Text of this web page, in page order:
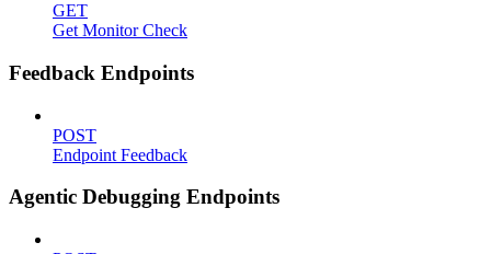
GET
Get Monitor Check
Feedback Endpoints
POST
Endpoint Feedback
Agentic Debugging Endpoints